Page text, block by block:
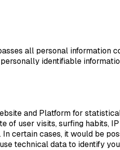
all personal information
identifiable
and Platform for
of user visits, surfing habits, IP
certain cases, it would be
technical data to identify